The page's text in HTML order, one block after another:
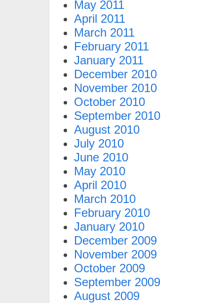
May 2011
April 2011
March 2011
February 2011
January 2011
December 2010
November 2010
October 2010
September 2010
August 2010
July 2010
June 2010
May 2010
April 2010
March 2010
February 2010
January 2010
December 2009
November 2009
October 2009
September 2009
August 2009